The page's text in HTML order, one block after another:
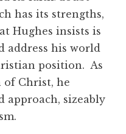
has its strengths,
Hughes insists is
address his world
position. As
of Christ, he
approach, sizeably